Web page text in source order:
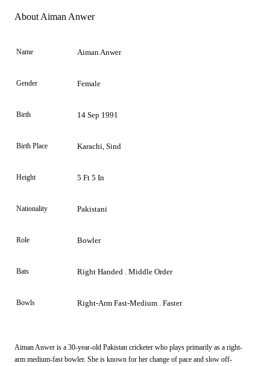
Element
About Aiman Anwer
Name Aiman Anwer
Gender Female
Birth 14 Sep 1991
Birth Place Karachi, Sind
Height 5 Ft 5 In
Nationality Pakistani
Role Bowler
Bats Right Handed . Middle Order
Bowls Right-Arm Fast-Medium . Faster
Aiman Anwer is a 30-year-old Pakistan cricketer who plays primarily as a right-
arm medium-fast bowler. She is known for her change of pace and slow off-